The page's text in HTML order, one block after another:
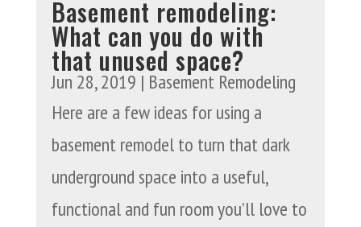
Basement remodeling:
What can you do with
that unused space?
Jun 28, 2019 | Basement Remodeling
Here are a few ideas for using a
basement remodel to turn that dark
underground space into a useful,
functional and fun room you’ll love to